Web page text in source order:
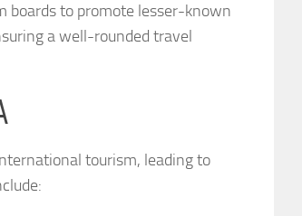
boards to promote lesser-known
a well-rounded travel
tourism, leading to